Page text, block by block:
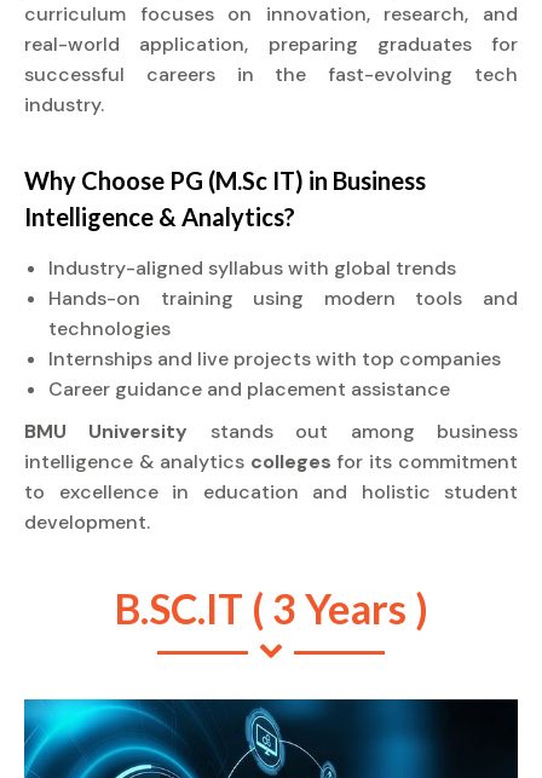
curriculum focuses on innovation, research, and
real-world application, preparing graduates for
successful careers in the fast-evolving tech
industry.
Why Choose PG (M.Sc IT) in Business
Intelligence & Analytics?
Industry-aligned syllabus with global trends
Hands-on training using modern tools and
technologies
Internships and live projects with top companies
Career guidance and placement assistance
BMU University stands out among business
intelligence & analytics collegesfor its commitment
to excellence in education and holistic student
development.
B.SC.IT ( 3 Years )